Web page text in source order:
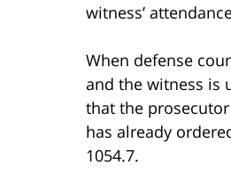
witness’
When defense
and the witness is
that the
has already
1054.7.